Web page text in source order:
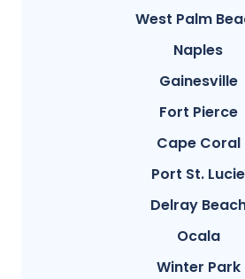
West Palm
Naples
Gainesville
Fort Pierce
Cape Coral
Port St. Lucie
Delray
Ocala
Winter Park